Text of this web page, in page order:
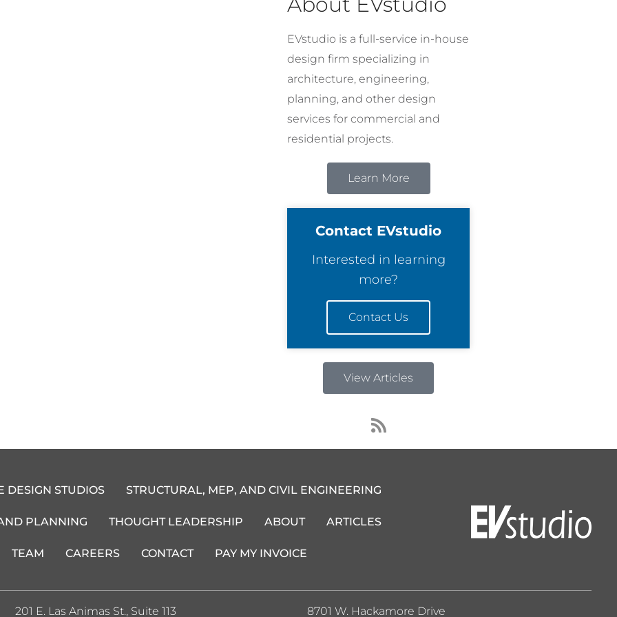
EVstudio is a full-service in-house
design firm specializing in
architecture, engineering,
planning, and other design
services for commercial and
residential projects.
Learn More
Contact EVstudio
Interested in learning
more?
Contact Us
View Articles
R
s
s
DESIGN STUDIOS STRUCTURAL, MEP, AND CIVIL ENGINEERING
PLANNING THOUGHT LEADERSHIP ABOUT ARTICLES
TEAM CAREERS CONTACT PAY MY INVOICE
201 E. Las Animas St., Suite 113 8701 W. Hackamore Drive